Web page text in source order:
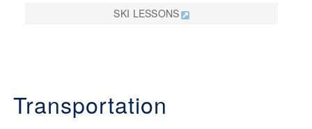
SKI LESSONS
Transportation